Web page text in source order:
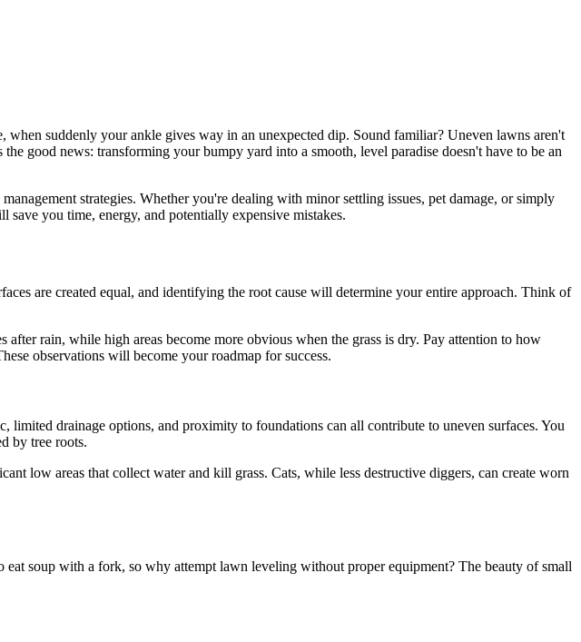
suddenly your ankle gives way in an unexpected dip. Sound familiar? Uneven lawns aren't
good news: transforming your bumpy yard into a smooth, level paradise doesn't have to be an
strategies. Whether you're dealing with minor settling issues, pet damage, or simply
you time, energy, and potentially expensive mistakes.
are created equal, and identifying the root cause will determine your entire approach. Think of
rain, while high areas become more obvious when the grass is dry. Pay attention to how
observations will become your roadmap for success.
drainage options, and proximity to foundations can all contribute to uneven surfaces. You
by tree roots.
low areas that collect water and kill grass. Cats, while less destructive diggers, can create worn
soup with a fork, so why attempt lawn leveling without proper equipment? The beauty of small